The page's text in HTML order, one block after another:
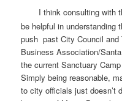
I think consulting with
be helpful in understanding
push past City Council and
Business Association/
the current Sanctuary
Simply being reasonable,
to city officials just